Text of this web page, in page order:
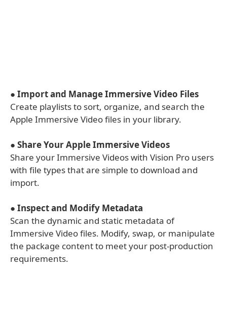
● Import and Manage Immersive Video Files
Create playlists to sort, organize, and search the
Apple Immersive Video files in your library.
● Share Your Apple Immersive Videos
Share your Immersive Videos with Vision Pro users
with file types that are simple to download and
import.
● Inspect and Modify Metadata
Scan the dynamic and static metadata of
Immersive Video files. Modify, swap, or manipulate
the package content to meet your post-production
requirements.